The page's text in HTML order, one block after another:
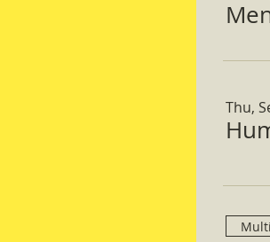
Thu,